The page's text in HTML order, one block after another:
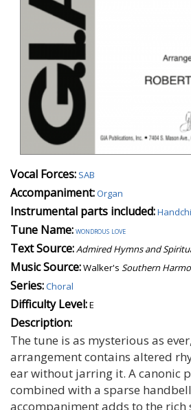
Vocal Forces: SAB
Accompaniment:Organ
Instrumental parts included:
Tune Name:wondrous love
Text Source:Admired Hymns and
Music Source:Walker's Southern
Series:Choral
Difficulty Level:E
Description:
The tune is as mysterious as
arrangement contains altered
ear without jarring it. A canonic
combined with a sparse
accompaniment adds to the rich